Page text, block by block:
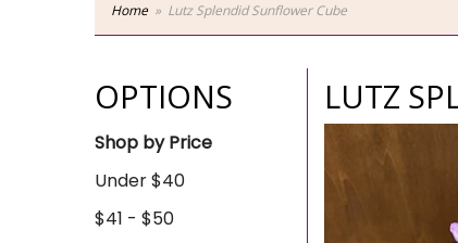
Home Lutz Splendid Sunflower Cube
OPTIONS
Shop by Price
Under $40
$41 - $50
LUTZ